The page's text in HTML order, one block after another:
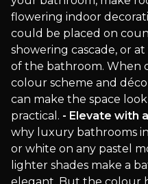
flowering indoor
could be placed on
showering cascade, or
of the bathroom. When
colour scheme and
can make the space
practical. - Elevate with
why luxury bathrooms
or white on any pastel
lighter shades make a
elegant. But the colour